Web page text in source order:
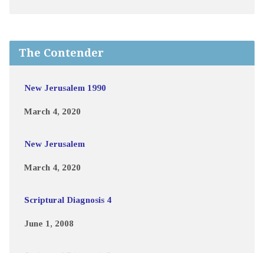
The Contender
New Jerusalem 1990
March 4, 2020
New Jerusalem
March 4, 2020
Scriptural Diagnosis 4
June 1, 2008